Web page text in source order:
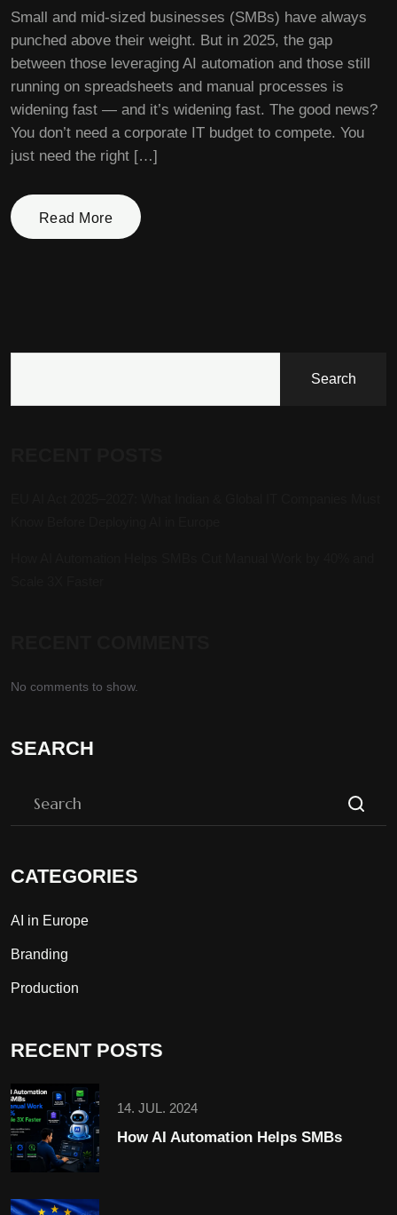
Small and mid-sized businesses (SMBs) have always
punched above their weight. But in 2025, the gap
between those leveraging AI automation and those still
running on spreadsheets and manual processes is
widening fast — and it’s widening fast. The good news?
You don’t need a corporate IT budget to compete. You
just need the right […]
Read More
Search
No comments to show.
SEARCH
CATEGORIES
AI in Europe
Branding
Production
RECENT POSTS
14. JUL. 2024
How AI Automation Helps SMBs